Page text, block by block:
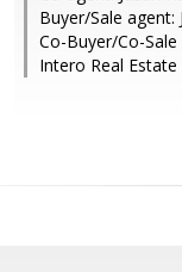
Buyer/Sale agent:
Co-Buyer/Co-
Intero Real Estate